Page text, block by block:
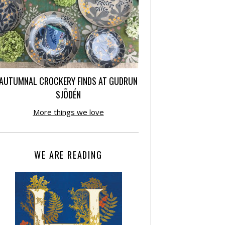
CROCKERY FINDS AT GUDRUN
SJÕDÉN
More things we love
WE ARE READING